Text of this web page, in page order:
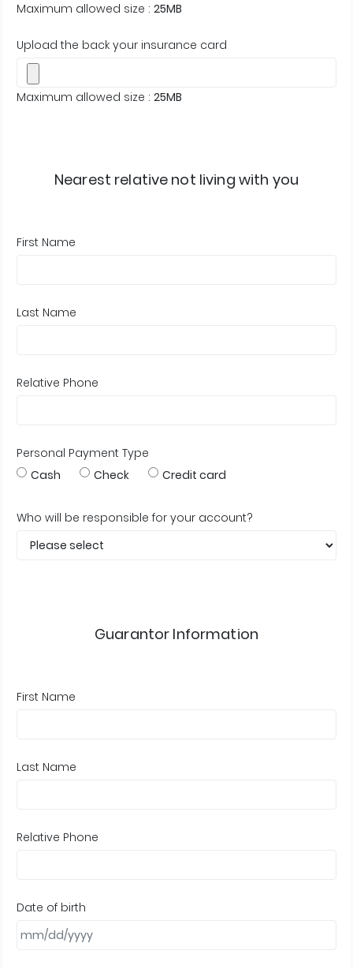
Maximum allowed size : 25MB
Upload the back your insurance card
Maximum allowed size : 25MB
Nearest relative not living with you
First Name
Last Name
Relative Phone
Personal Payment Type
Cash
Check Credit card
Who will be responsible for your account?
Guarantor Information
First Name
Last Name
Relative Phone
Date of birth